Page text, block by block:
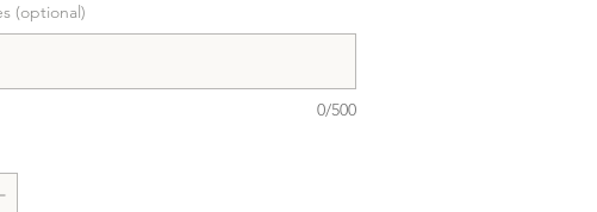
(optional)
0/500